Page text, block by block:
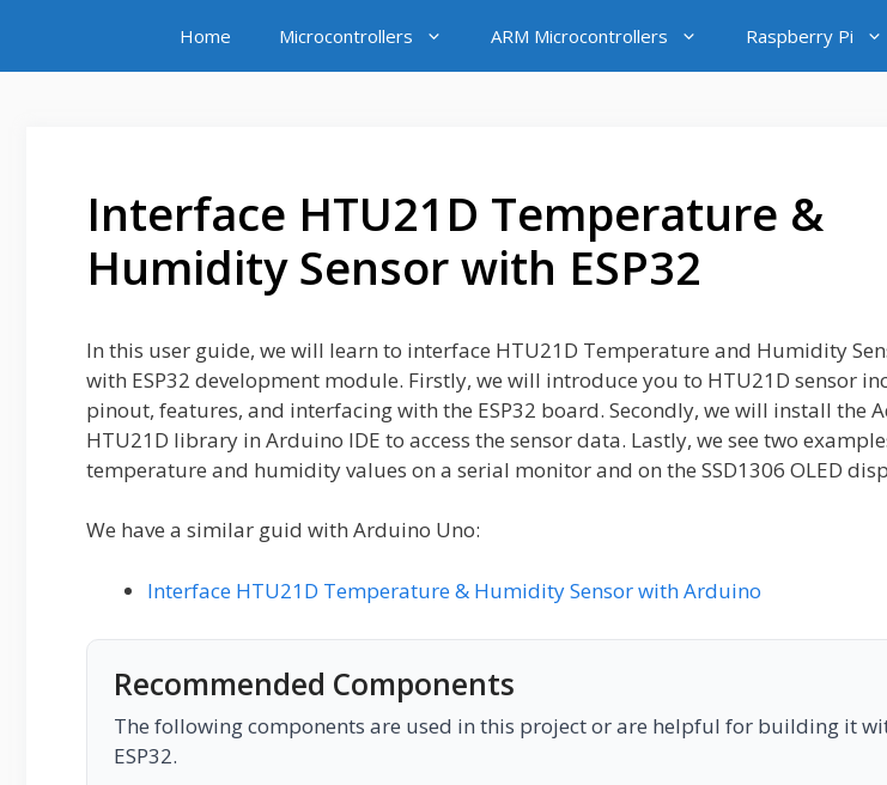
content
Home Microcontrollers ARM Microcontrollers Raspberry Pi
Interface HTU21D Temperature &
Humidity Sensor with ESP32
In this user guide, we will learn to interface HTU21D Temperature and Humidity
with ESP32 development module. Firstly, we will introduce you to HTU21D sensor
pinout, features, and interfacing with the ESP32 board. Secondly, we will install the
HTU21D library in Arduino IDE to access the sensor data. Lastly, we see two
temperature and humidity values on a serial monitor and on the SSD1306 OLED
We have a similar guid with Arduino Uno:
Interface HTU21D Temperature & Humidity Sensor with Arduino
Recommended Components
The following components are used in this project or are helpful for building it
ESP32.